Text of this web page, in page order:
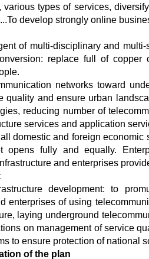
various types of services,
develop strongly online
of multi-disciplinary and
replace full of
networks toward
quality and ensure urban
reducing number of
services and application
domestic and foreign
opens fully and equally.
and enterprises
development: to
enterprises of using
laying underground
on management of service
to ensure protection of national
of the plan